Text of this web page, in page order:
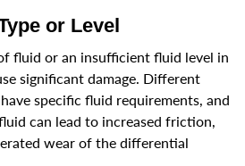
or Level
fluid or an insufficient fluid level in
significant damage. Different
specific fluid requirements, and
can lead to increased friction,
wear of the differential